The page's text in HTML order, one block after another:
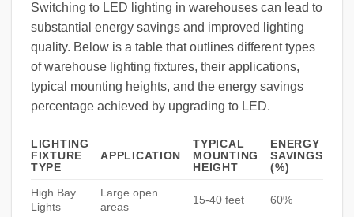
Switching to LED lighting in warehouses can lead to
substantial energy savings and improved lighting
quality. Below is a table that outlines different types
of warehouse lighting fixtures, their applications,
typical mounting heights, and the energy savings
percentage achieved by upgrading to LED.
LIGHTING
FIXTURE
TYPE
APPLICATION
TYPICAL
MOUNTING
HEIGHT
ENERGY
SAVINGS
(%)
High Bay
Lights
Large open
areas
15-40 feet 60%